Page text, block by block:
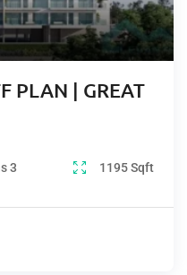
PLAN | GREAT
3 1195Sqft